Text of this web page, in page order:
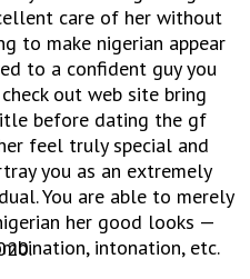
care of her without
to make nigerian appear
to a confident guy you
out web site bring
before dating the gf
feel truly special and
you as an extremely
You are able to merely
her good looks —
intonation, etc.